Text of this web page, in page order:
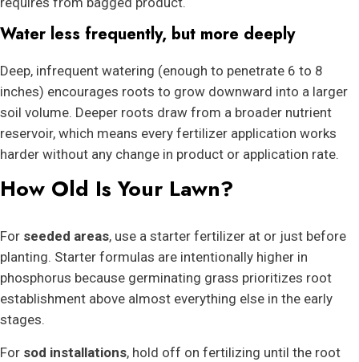
Water less frequently, but more deeply
Deep, infrequent watering (enough to penetrate 6 to 8
inches) encourages roots to grow downward into a larger
soil volume. Deeper roots draw from a broader nutrient
reservoir, which means every fertilizer application works
harder without any change in product or application rate.
How Old Is Your Lawn?
For seeded areas, use a starter fertilizer at or just before
planting. Starter formulas are intentionally higher in
phosphorus because germinating grass prioritizes root
establishment above almost everything else in the early
stages.
For sod installations, hold off on fertilizing until the root